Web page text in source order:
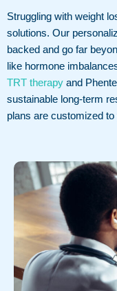
Struggling with weight
solutions. Our
backed and go far
like hormone
TRT therapy and
sustainable long-term
plans are customized